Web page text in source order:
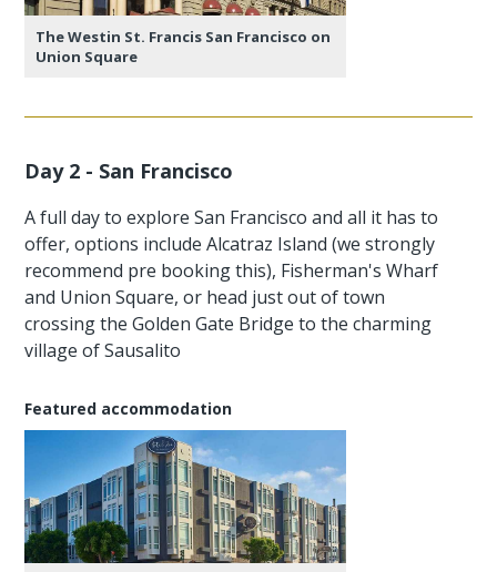
The Westin St. Francis San Francisco on
Union Square
Day 2 - San Francisco
A full day to explore San Francisco and all it has to
offer, options include Alcatraz Island (we strongly
recommend pre booking this), Fisherman's Wharf
and Union Square, or head just out of town
crossing the Golden Gate Bridge to the charming
village of Sausalito
Featured accommodation